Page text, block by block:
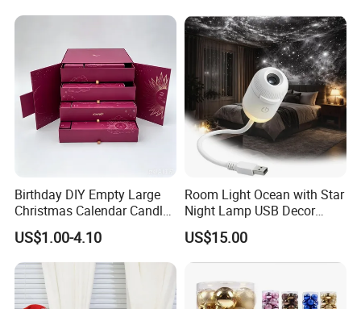
Birthday DIY Empty Large
Christmas Calendar Candle
Box Rigid Kalender
Calendario Advent Calendar
24 Days
US$1.00-4.10
Room Light Ocean with Star
Night Lamp USB Decor
Christmas Moon Lamp
Projector
US$15.00